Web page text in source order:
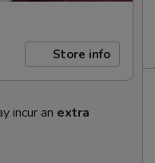
Store info
incur an extra